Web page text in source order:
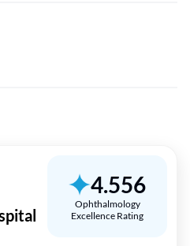
4.556
Ophthalmology
Excellence Rating